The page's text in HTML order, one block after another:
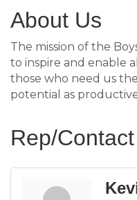
About Us
The mission of the
to inspire and enable
those who need us
potential as
Rep/